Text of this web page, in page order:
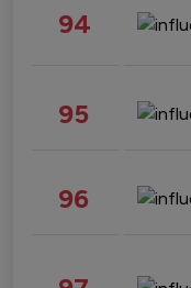
94
95
96